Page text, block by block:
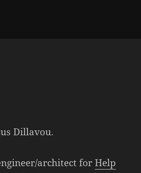
Dillavou.
architect forHelp